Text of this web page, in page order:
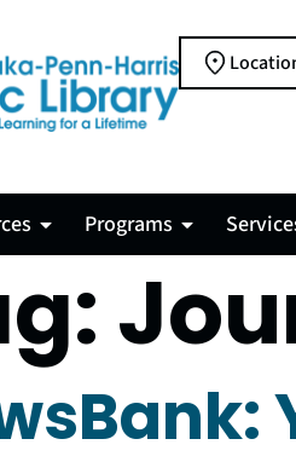
Programs